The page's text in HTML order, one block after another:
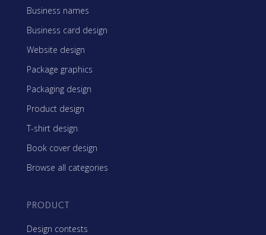
Business names
Business card design
Website design
Package graphics
Packaging design
Product design
T-shirt design
Book cover design
Browse all categories
PRODUCT
Design contests